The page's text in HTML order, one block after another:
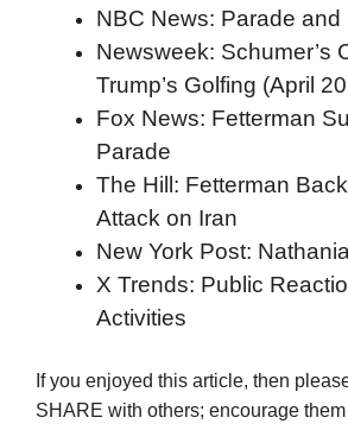
NBC News: Parade and
Newsweek: Schumer’s
Trump’s Golfing (April
Fox News: Fetterman
Parade
The Hill: Fetterman
Attack on Iran
New York Post:
X Trends: Public
Activities
If you enjoyed this article, then
SHARE with others; encourage